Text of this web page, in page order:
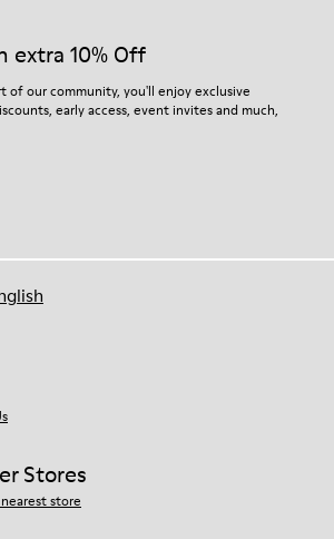
extra 10% Off
of our community, you'll enjoy exclusive
early access, event invites and much,
Stores
store